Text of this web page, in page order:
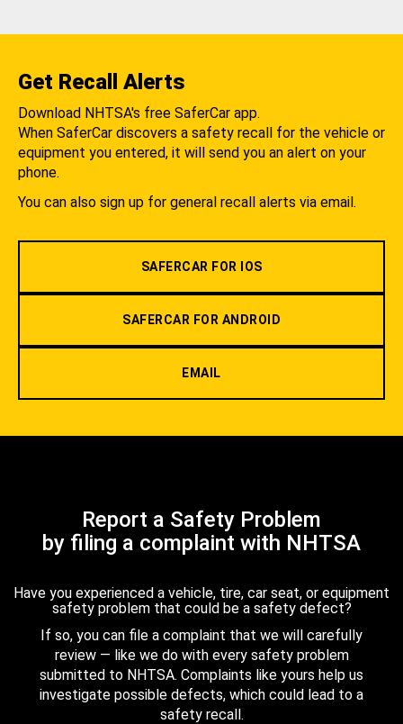
Get Recall Alerts
Download NHTSA's free SaferCar app.
When SaferCar discovers a safety recall for the vehicle or
equipment you entered, it will send you an alert on your
phone.
You can also sign up for general recall alerts via email.
SAFERCAR FOR IOS
SAFERCAR FOR ANDROID
EMAIL
Report a Safety Problem
by filing a complaint with NHTSA
Have you experienced a vehicle, tire, car seat, or equipment
safety problem that could be a safety defect?
If so, you can file a complaint that we will carefully
review — like we do with every safety problem
submitted to NHTSA. Complaints like yours help us
investigate possible defects, which could lead to a
safety recall.